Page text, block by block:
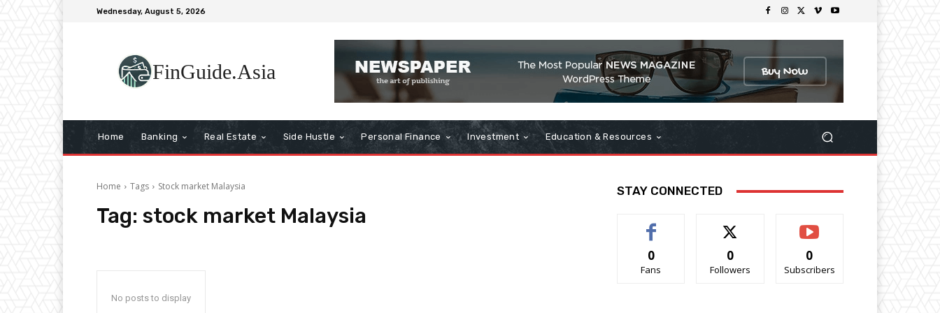
Wednesday, August 5, 2026
FinGuide.Asia
Home Banking Real Estate Side Hustle Personal Finance Investment Education & Resources
Home Tags Stock market Malaysia
Tag: stock market Malaysia
No posts to display
STAY CONNECTED
0
Fans
0
Followers
0
Subscribers